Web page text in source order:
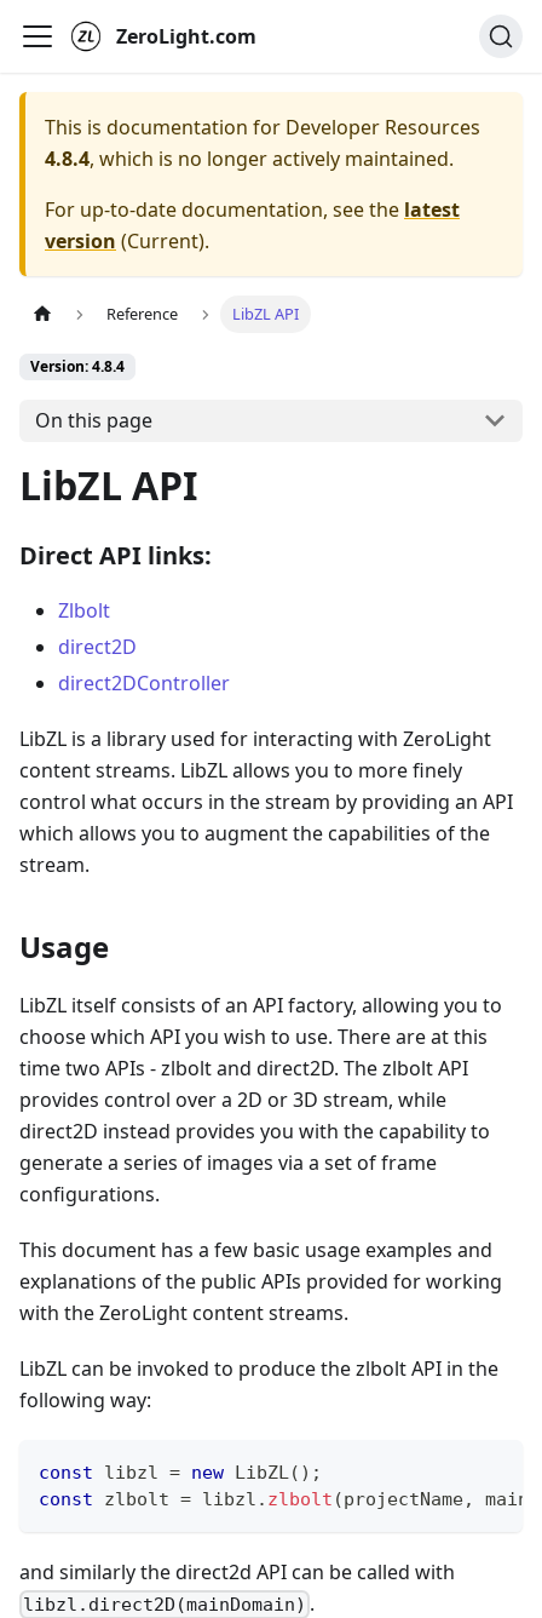
ZeroLight.com
This is documentation for Developer Resources
4.8.4, which is no longer actively maintained.
For up-to-date documentation, see the latest
version (Current).
Reference LibZL API
Version: 4.8.4
On this page
LibZL API
Direct API links:
Zlbolt
direct2D
direct2DController
LibZL is a library used for interacting with ZeroLight
content streams. LibZL allows you to more finely
control what occurs in the stream by providing an API
which allows you to augment the capabilities of the
stream.
Usage
LibZL itself consists of an API factory, allowing you to
choose which API you wish to use. There are at this
time two APIs - zlbolt and direct2D. The zlbolt API
provides control over a 2D or 3D stream, while
direct2D instead provides you with the capability to
generate a series of images via a set of frame
configurations.
This document has a few basic usage examples and
explanations of the public APIs provided for working
with the ZeroLight content streams.
LibZL can be invoked to produce the zlbolt API in the
following way:
const libzl = new LibZL( ) ;
const zlbolt = libzl . zlbolt (projectName,
and similarly the direct2d API can be called with
libzl.direct2D(mainDomain) .